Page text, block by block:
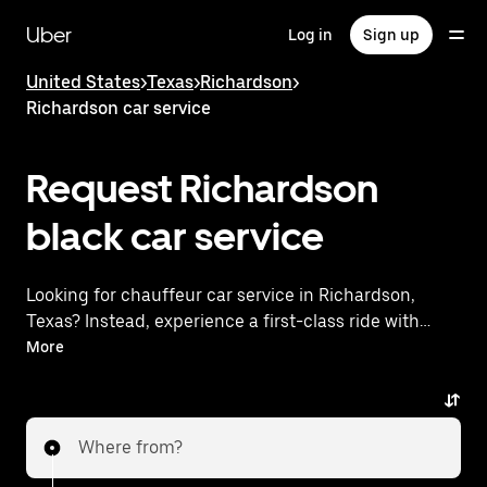
mainUber Log in Sign up
United States>Texas>Richardson>
Richardson car service
Request Richardson
black car service
Looking for chauffeur car service in Richardson,
Texas? Instead, experience a first-class ride with
Uber Black. Uber offers a comparable premium ride
locations, request a ride, and enjoy exceptional
service tailored to your needs. Whether you're
traveling across town or heading to the airport, Uber
More
Where from?